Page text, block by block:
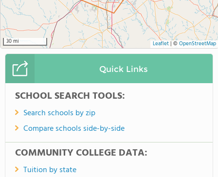
30 mi Leaflet| © OpenStreetMap
Quick Links
SCHOOL SEARCH TOOLS:
Search schools by zip
Compare schools side-by-side
COMMUNITY COLLEGE DATA:
Tuition by state